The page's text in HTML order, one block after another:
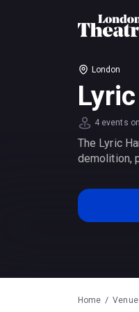
London
4 events
The Lyric
demolition,
Home